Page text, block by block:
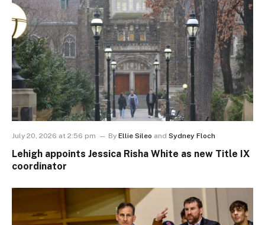
July 20, 2026 at 2:56 pm By Ellie Sileo and Sydney Floch
Lehigh appoints Jessica Risha White as new Title IX
coordinator